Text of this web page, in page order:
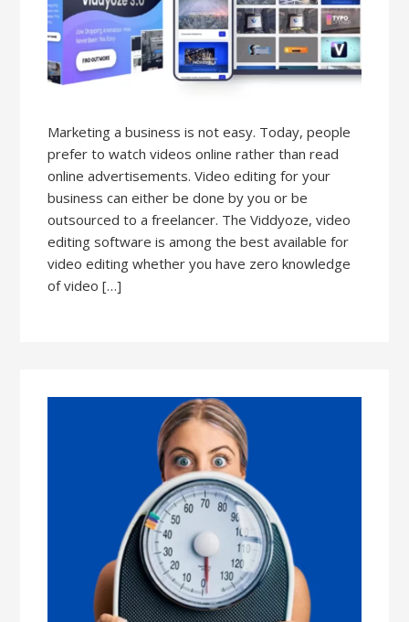
Marketing a business is not easy. Today, people
prefer to watch videos online rather than read
online advertisements. Video editing for your
business can either be done by you or be
outsourced to a freelancer. The Viddyoze, video
editing software is among the best available for
video editing whether you have zero knowledge
of video […]